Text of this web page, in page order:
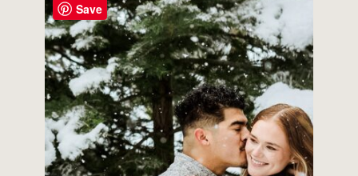
Save